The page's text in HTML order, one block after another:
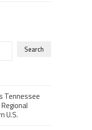
Search
Tennessee
U.S.